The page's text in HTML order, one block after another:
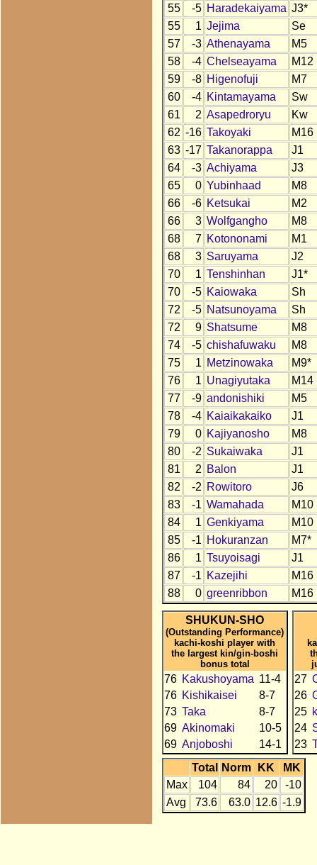
55
-5 Haradekaiyama J3*
55
1 Jejima
Se
57
-3 Athenayama
M5
58
-4 Chelseayama
M12
59
-8 Higenofuji
M7
60
-4 Kintamayama
Sw
61
2 Asapedroryu
Kw
62 -16 Takoyaki
M16
63 -17 Takanorappa
J1
64
-3 Achiyama
J3
65
0 Yubinhaad
M8
66
-6 Ketsukai
M2
66
3 Wolfgangho
M8
68
7 Kotononami
M1
68
3 Saruyama
J2
70
1 Tenshinhan
J1*
70
-5 Kaiowaka
Sh
72
-5 Natsunoyama
Sh
72
9 Shatsume
M8
74
-5 chishafuwaku
M8
75
1 Metzinowaka
M9*
76
1 Unagiyutaka
M14
77
-9 andonishiki
M5
78
-4 Kaiaikakaiko
J1
79
0 Kajiyanosho
M8
80
-2 Sukaiwaka
J1
81
2 Balon
J1
82
-2 Rowitoro
J6
83
-1 Wamahada
M10
84
1 Genkiyama
M10
85
-1 Hokuranzan
M7*
86
1 Tsuyoisagi
J1
87
-1 Kazejihi
M16
88
0 greenribbon M16
SHUKUN-SHO
(Outstanding Performance)
kachi-koshi player with
the largest kin/gin-boshi
bonus total
76 Kakushoyama 11-4
76 Kishikaisei
8-7
73 Taka
8-7
69 Akinomaki
10-5
69 Anjoboshi 14-1
27
26
25
24
23
Total
Norm KK
MK
Max
104 84 20
-10
Avg
73.6 63.0 12.6 -1.9